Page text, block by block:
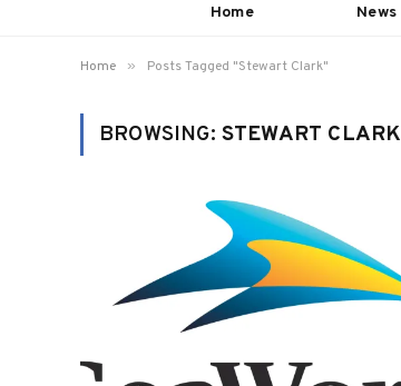
Home News
Home » Posts Tagged "Stewart Clark"
BROWSING: STEWART CLARK